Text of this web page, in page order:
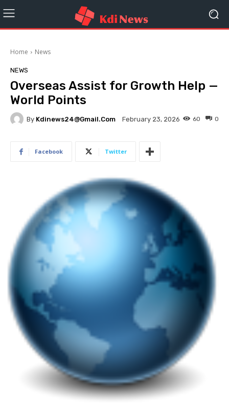
Home News
NEWS
Overseas Assist for Growth Help —
World Points
By Kdinews24@gmail.com February 23, 2026 0
60
Facebook Twitter